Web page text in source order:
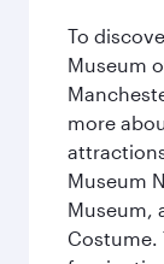
To
Museum
more
Museum
Museum,
Costume.